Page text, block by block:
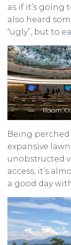
as if it’s going
also heard
“ugly”, but to
Room XX
Being
expansive
unobstructed
access, it’s
a good day